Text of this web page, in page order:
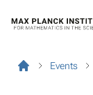
Events